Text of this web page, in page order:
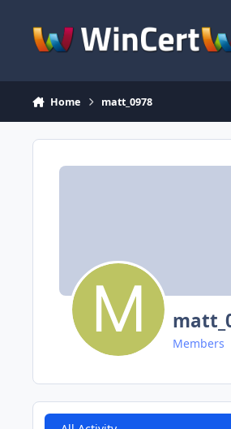
Home matt_0978
Members